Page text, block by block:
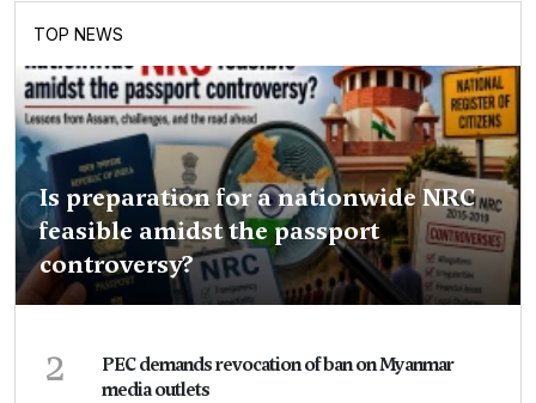
TOP NEWS
Is preparation for a nationwide NRC
feasible amidst the passport
controversy?
2
PEC demands revocation of ban on Myanmar
media outlets